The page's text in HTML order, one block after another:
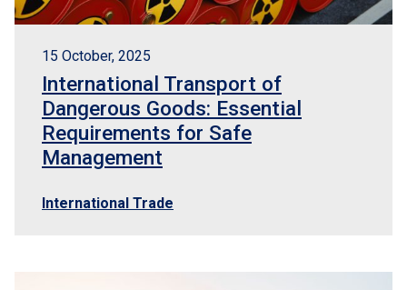
15 October, 2025
International Transport of
Dangerous Goods: Essential
Requirements for Safe
Management
International Trade